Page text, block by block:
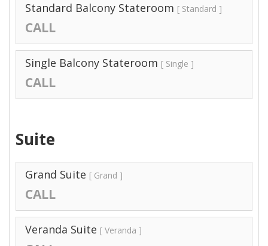
Standard Balcony Stateroom [ Standard ]
CALL
Single Balcony Stateroom [ Single ]
CALL
Suite
Grand Suite [ Grand ]
CALL
Veranda Suite [ Veranda ]